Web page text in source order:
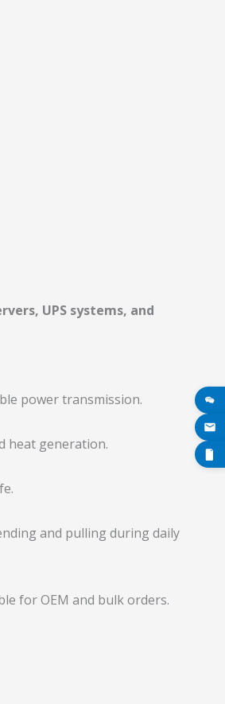
UPS systems, and
power transmission.
heat generation.
and pulling during daily
for OEM and bulk orders.